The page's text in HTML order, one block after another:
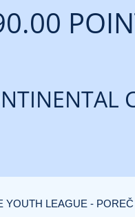
YOUTH LEAGUE -